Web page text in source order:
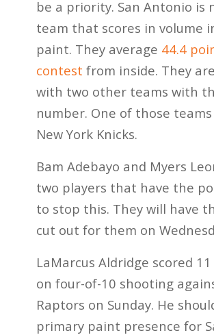
be a priority. San Antonio is
team that scores in volume
paint. They average 44.4
contest from inside. They
with two other teams with
number. One of those
New York Knicks.
Bam Adebayo and Myers
two players that have the
to stop this. They will have
cut out for them on
LaMarcus Aldridge scored
on four-of-10 shooting
Raptors on Sunday. He
primary paint presence for